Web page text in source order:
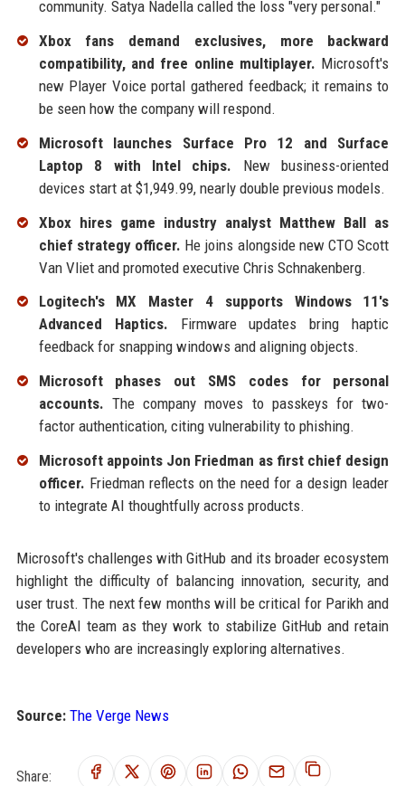
community. Satya Nadella called the loss "very personal."
Xbox fans demand exclusives, more backward
compatibility, and free online multiplayer. Microsoft's
new Player Voice portal gathered feedback; it remains to
be seen how the company will respond.
Microsoft launches Surface Pro 12 and Surface
Laptop 8 with Intel chips. New business-oriented
devices start at $1,949.99, nearly double previous models.
Xbox hires game industry analyst Matthew Ball as
chief strategy officer. He joins alongside new CTO Scott
Van Vliet and promoted executive Chris Schnakenberg.
Logitech's MX Master 4 supports Windows 11's
Advanced Haptics. Firmware updates bring haptic
feedback for snapping windows and aligning objects.
Microsoft phases out SMS codes for personal
accounts. The company moves to passkeys for two-
factor authentication, citing vulnerability to phishing.
Microsoft appoints Jon Friedman as first chief design
officer. Friedman reflects on the need for a design leader
to integrate AI thoughtfully across products.
Microsoft's challenges with GitHub and its broader ecosystem
highlight the difficulty of balancing innovation, security, and
user trust. The next few months will be critical for Parikh and
the CoreAI team as they work to stabilize GitHub and retain
developers who are increasingly exploring alternatives.
Source: The Verge News
Share: